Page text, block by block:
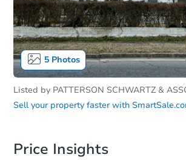
5Photos
Listed by PATTERSON SCHWARTZ &
Sell your property faster with
Price Insights